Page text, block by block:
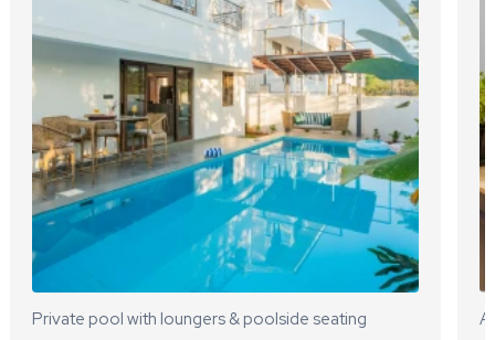
Private pool with loungers & poolside seating A